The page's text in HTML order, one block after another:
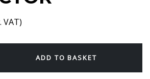
VAT)
ADD TO BASKET